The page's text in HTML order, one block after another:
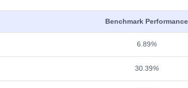
Benchmark Performance
6.89%
30.39%